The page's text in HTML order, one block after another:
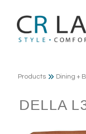
Products Dining +
DELLA